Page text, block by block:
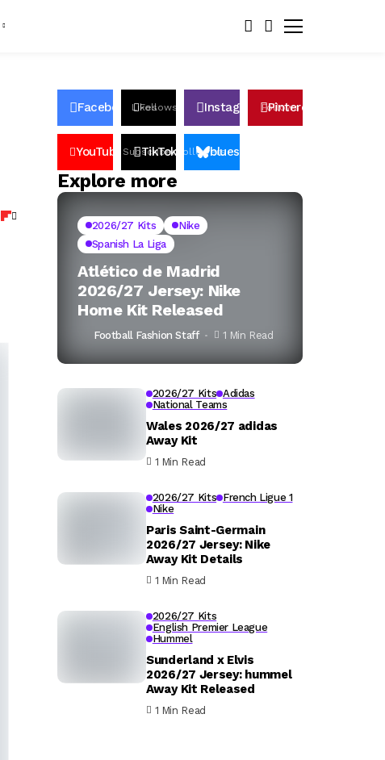
Facebook Likes
Follows InstagramFollows
Pinterest
YouTube Subscribers
TikTok Followersbluesky
Explore more
2026/27 Kits
Nike
Spanish La Liga
Atlético de Madrid
2026/27 Jersey: Nike
Home Kit Released
Football Fashion Staff 1 Min Read
2026/27 Kits Adidas
National Teams
Wales 2026/27 adidas
Away Kit
1 Min Read
2026/27 Kits French Ligue 1
Nike
Paris Saint-Germain
2026/27 Jersey: Nike
Away Kit Details
1 Min Read
2026/27 Kits
English Premier League
Hummel
Sunderland x Elvis
2026/27 Jersey: hummel
Away Kit Released
1 Min Read